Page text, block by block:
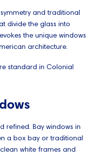
and traditional
divide the glass into
the unique windows
architecture.
standard in Colonial
refined. Bay windows in
a box bay or traditional
white frames and